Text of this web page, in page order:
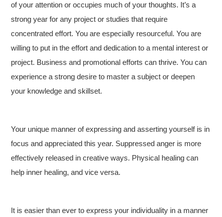
of your attention or occupies much of your thoughts. It’s a
strong year for any project or studies that require
concentrated effort. You are especially resourceful. You are
willing to put in the effort and dedication to a mental interest or
project. Business and promotional efforts can thrive. You can
experience a strong desire to master a subject or deepen
your knowledge and skillset.
Your unique manner of expressing and asserting yourself is in
focus and appreciated this year. Suppressed anger is more
effectively released in creative ways. Physical healing can
help inner healing, and vice versa.
It is easier than ever to express your individuality in a manner